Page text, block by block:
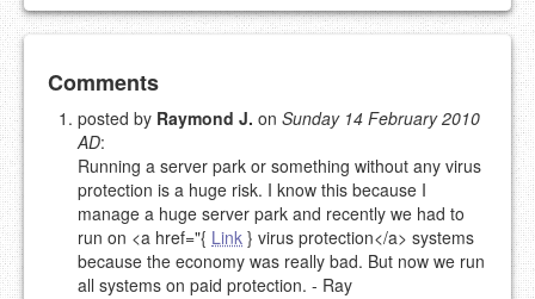
Add your comment
Please note:
eMail address will be removed.
This is my site, so I decide what stays here and what
goes.
NAME (REQUIRED, PUBLISHED)
Comments
posted by Raymond J. on Sunday 14 February 2010
AD:
Running a server park or something without any virus
protection is a huge risk. I know this because I
manage a huge server park and recently we had to
run on <a href="{ Link } virus protection</a> systems
because the economy was really bad. But now we run
all systems on paid protection. - Ray